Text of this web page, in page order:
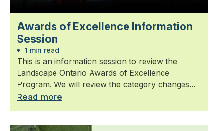
Awards of Excellence Information
Session
1 min read
This is an information session to review the
Landscape Ontario Awards of Excellence
Program. We will review the category changes...
Read more